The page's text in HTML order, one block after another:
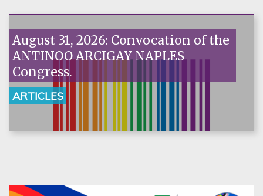
August 31, 2026: Convocation of the
ANTINOO ARCIGAY NAPLES
Congress.
ARTICLES